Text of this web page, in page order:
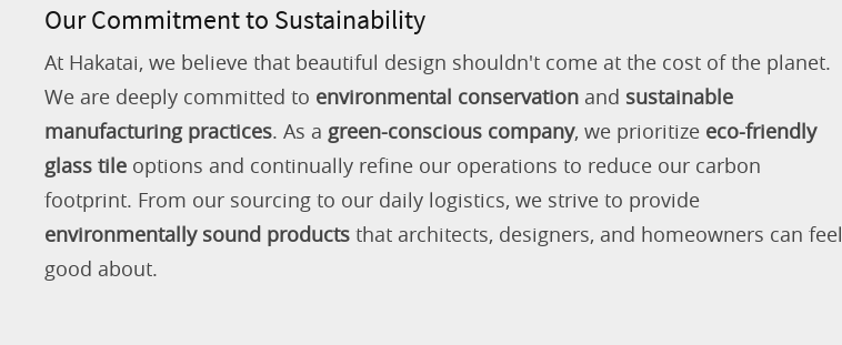
Our Commitment to Sustainability
At Hakatai, we believe that beautiful design shouldn't come at the cost of the planet.
We are deeply committed to environmental conservation and sustainable
manufacturing practices. As a green-conscious company, we prioritize eco-friendly
glass tile options and continually refine our operations to reduce our carbon
footprint. From our sourcing to our daily logistics, we strive to provide
environmentally sound products that architects, designers, and homeowners can feel
good about.